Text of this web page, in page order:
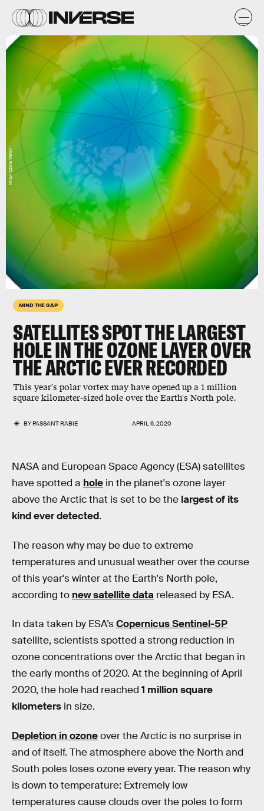
MIND THE GAP
SATELLITES SPOT THELARGEST
HOLE IN THE OZONE LAYEROVER
THE ARCTICEVER RECORDED
This year's polar vortex may have opened up a 1 million
square kilometer-sized hole over the Earth's North pole.
BYPASSANT RABIE APRIL 6, 2020
NASA Ozone Watch
NASA and European Space Agency (ESA) satellites
have spotted a hole in the planet's ozone layer
above the Arctic that is set to be the largest of its
kind ever detected.
The reason why may be due to extreme
temperatures and unusual weather over the course
of this year's winter at the Earth's North pole,
according to new satellite data released by ESA.
In data taken by ESA’sCopernicus Sentinel-5P
satellite, scientists spotted a strong reduction in
ozone concentrations over the Arctic that began in
the early months of 2020. At the beginning of April
2020, the hole had reached 1 million square
kilometers in size.
Depletion in ozoneover the Arctic is no surprise in
and of itself. The atmosphere above the North and
South poles loses ozone every year. The reason why
is down to temperature: Extremely low
temperatures cause clouds over the poles to form